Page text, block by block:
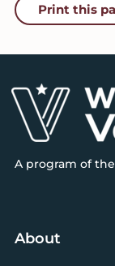
Print this
Footer
A program of the
About